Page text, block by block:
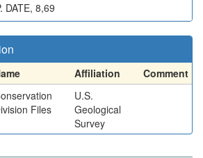
DATE, 8,69
Affiliation
Comment
Files
U.S.
Geological
Survey